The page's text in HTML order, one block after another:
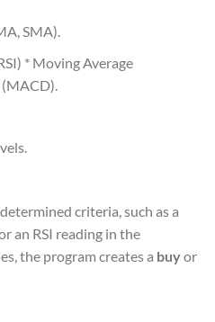
SMA).
* Moving Average
criteria, such as a
an RSI reading in the
the program creates a buyor